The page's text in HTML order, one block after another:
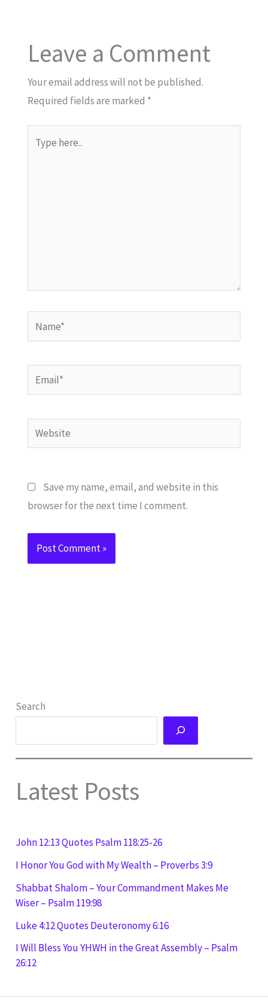
Leave a Comment
Your email address will not be published.
Required fields are marked *
here..
Name*
Email*
Website
Save my name, email, and website in this
browser for the next time I comment.
Search
Latest Posts
John 12:13 Quotes Psalm 118:25-26
I Honor You God with My Wealth – Proverbs 3:9
Shabbat Shalom – Your Commandment Makes Me
Wiser – Psalm 119:98
Luke 4:12 Quotes Deuteronomy 6:16
I Will Bless You YHWH in the Great Assembly – Psalm
26:12